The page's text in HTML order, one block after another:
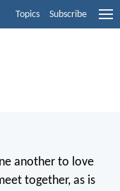
Topics Subscribe
another to love
together, as is